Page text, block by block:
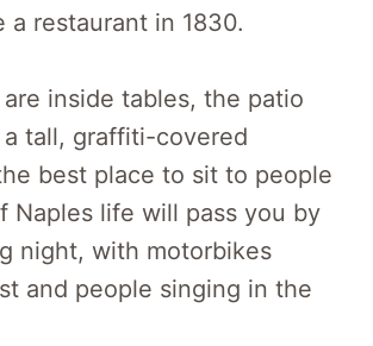
a restaurant in 1830.
inside tables, the patio
tall, graffiti-covered
best place to sit to people
Naples life will pass you by
night, with motorbikes
and people singing in the